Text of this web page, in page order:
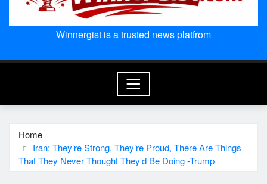
Winnergist is a trusted news platfrom
Home
Iran: They’re Strong, They’re Proud, There Are Things
That They Never Thought They’d Be Doing -Trump